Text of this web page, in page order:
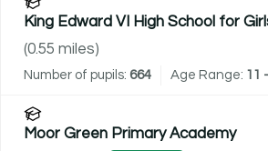
King Edward VI High School for
(0.55 miles)
Number of pupils: 664 Age Range: 11
Moor Green Primary Academy